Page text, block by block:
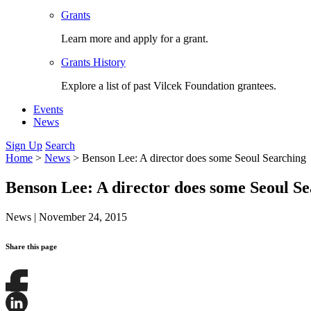
Grants
Learn more and apply for a grant.
Grants History
Explore a list of past Vilcek Foundation grantees.
Events
News
Sign Up Search
Home > News > Benson Lee: A director does some Seoul Searching
Benson Lee: A director does some Seoul
News | November 24, 2015
Share this page
Share
this